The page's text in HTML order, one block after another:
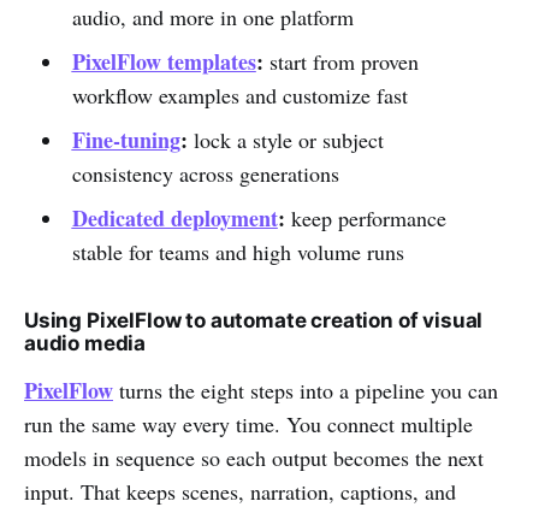
audio, and more in one platform
PixelFlow templates: start from proven
workflow examples and customize fast
Fine-tuning: lock a style or subject
consistency across generations
Dedicated deployment: keep performance
stable for teams and high volume runs
Using PixelFlow to automate creation of visual
audio media
PixelFlow turns the eight steps into a pipeline you can
run the same way every time. You connect multiple
models in sequence so each output becomes the next
input. That keeps scenes, narration, captions, and